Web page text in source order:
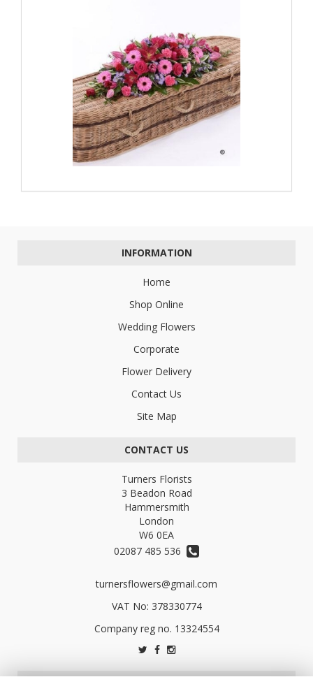
INFORMATION
Home
Shop Online
Wedding Flowers
Corporate
Flower Delivery
Contact Us
Site Map
CONTACT US
Turners Florists
3 Beadon Road
Hammersmith
London
W6 0EA
02087 485 536
turnersflowers@gmail.com
VAT No: 378330774